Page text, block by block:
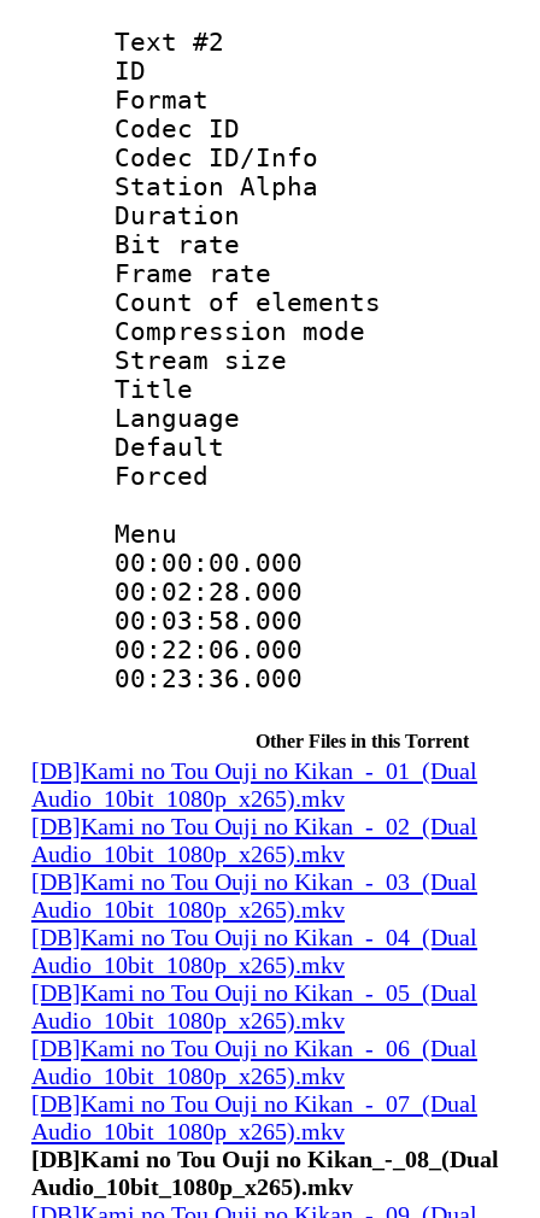
Text #2
ID
Format
Codec ID :
Codec ID/Info
Station Alpha
Duration :
Bit rate :
Frame rate
Count of
Compression
Stream size
Title :
Language
Menu
Other Files in this Torrent
[DB]Kami no Tou Ouji no Kikan_-_01_(Dual
Audio_10bit_1080p_x265).mkv
[DB]Kami no Tou Ouji no Kikan_-_02_(Dual
Audio_10bit_1080p_x265).mkv
[DB]Kami no Tou Ouji no Kikan_-_03_(Dual
Audio_10bit_1080p_x265).mkv
[DB]Kami no Tou Ouji no Kikan_-_04_(Dual
Audio_10bit_1080p_x265).mkv
[DB]Kami no Tou Ouji no Kikan_-_05_(Dual
Audio_10bit_1080p_x265).mkv
[DB]Kami no Tou Ouji no Kikan_-_06_(Dual
Audio_10bit_1080p_x265).mkv
[DB]Kami no Tou Ouji no Kikan_-_07_(Dual
Audio_10bit_1080p_x265).mkv
[DB]Kami no Tou Ouji no Kikan_-_08_(Dual
Audio_10bit_1080p_x265).mkv